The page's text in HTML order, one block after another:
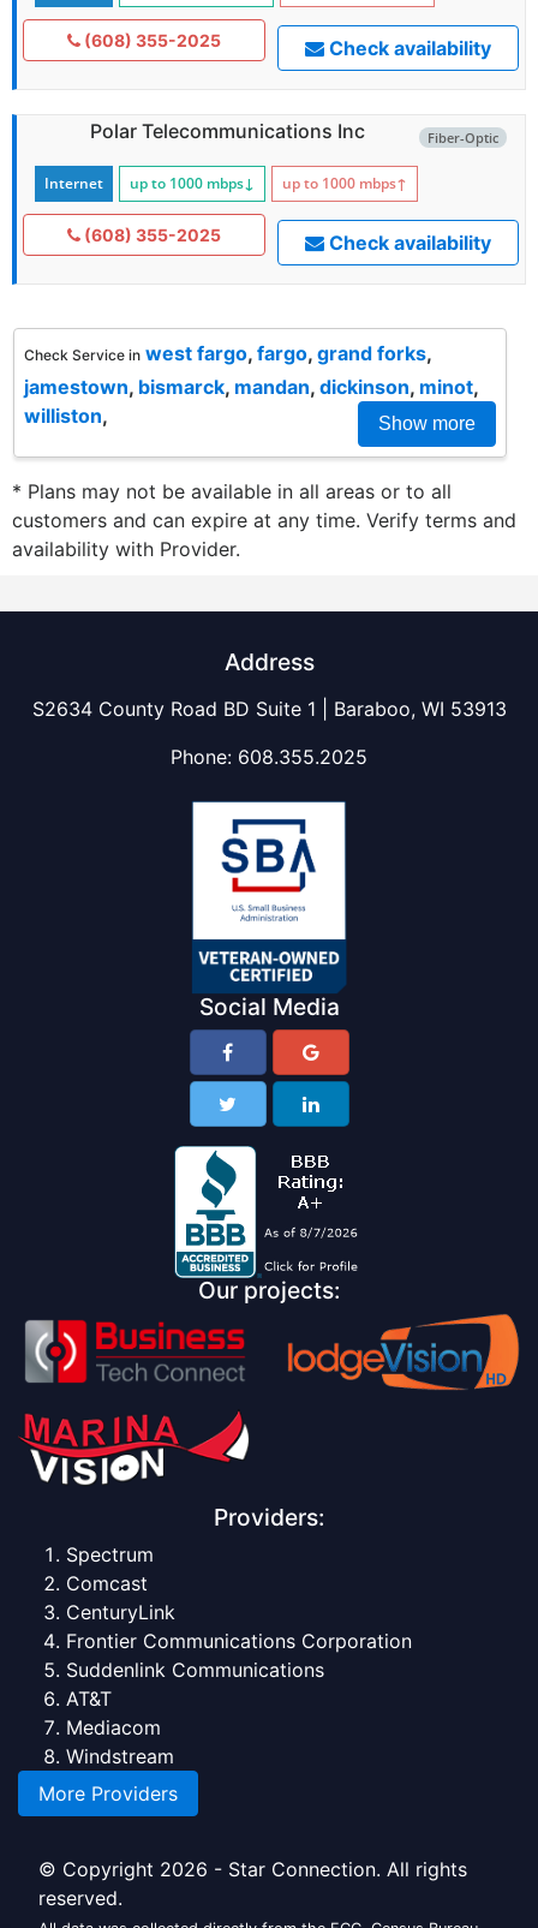
(608) 355-2025 Check availability
Fiber-Optic
Polar Telecommunications Inc
Internet up to 1000 mbps↓ up to 1000 mbps↑
(608) 355-2025 Check availability
Check Service in west fargo, fargo, grand forks,
jamestown, bismarck, mandan, dickinson, minot,
williston, Show more
* Plans may not be available in all areas or to all
customers and can expire at any time. Verify terms and
availability with Provider.
Address
S2634 County Road BD Suite 1 | Baraboo, WI 53913
Phone: 608.355.2025
Social Media
Our projects:
Providers:
Spectrum
Comcast
CenturyLink
Frontier Communications Corporation
Suddenlink Communications
AT&T
Mediacom
Windstream
More Providers
© Copyright 2026 - Star Connection. All rights
reserved.